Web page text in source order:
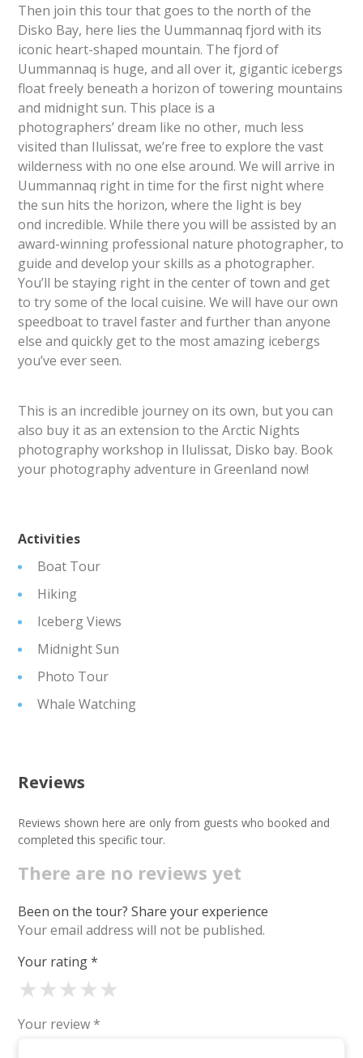
Then join this tour that goes to the north of the
Disko Bay, here lies the Uummannaq fjord with its
iconic heart-shaped mountain. The fjord of
Uummannaq is huge, and all over it, gigantic icebergs
float freely beneath a horizon of towering mountains
and midnight sun. This place is a
photographers’ dream like no other, much less
visited than Ilulissat, we’re free to explore the vast
wilderness with no one else around. We will arrive in
Uummannaq right in time for the first night where
the sun hits the horizon, where the light is bey
ond incredible. While there you will be assisted by an
award-winning professional nature photographer, to
guide and develop your skills as a photographer.
You’ll be staying right in the center of town and get
to try some of the local cuisine. We will have our own
speedboat to travel faster and further than anyone
else and quickly get to the most amazing icebergs
you’ve ever seen.
This is an incredible journey on its own, but you can
also buy it as an extension to the Arctic Nights
photography workshop in Ilulissat, Disko bay. Book
your photography adventure in Greenland now!
Activities
Boat Tour
Hiking
Iceberg Views
Midnight Sun
Photo Tour
Whale Watching
Reviews
Reviews shown here are only from guests who booked and
completed this specific tour.
There are no reviews yet
Been on the tour? Share your experience
Your email address will not be published.
Your rating*
★
★
★
★
★
Your review *